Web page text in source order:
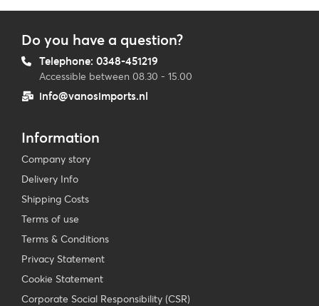
Do you have a question?
Telephone: 0348-451219
Accessible between 08.30 - 15.00
info@vanosimports.nl
Information
Company story
Delivery Info
Shipping Costs
Terms of use
Terms & Conditions
Privacy Statement
Cookie Statement
Corporate Social Responsibility (CSR)